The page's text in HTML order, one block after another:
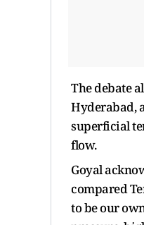
The debate
Hyderabad,
superficial
flow.
Goyal
compared
to be our